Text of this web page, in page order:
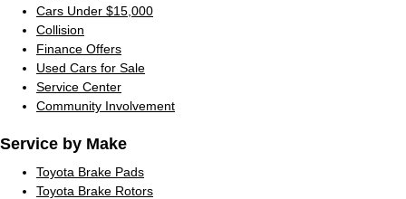
Cars Under $15,000
Collision
Finance Offers
Used Cars for Sale
Service Center
Community Involvement
Service by Make
Toyota Brake Pads
Toyota Brake Rotors